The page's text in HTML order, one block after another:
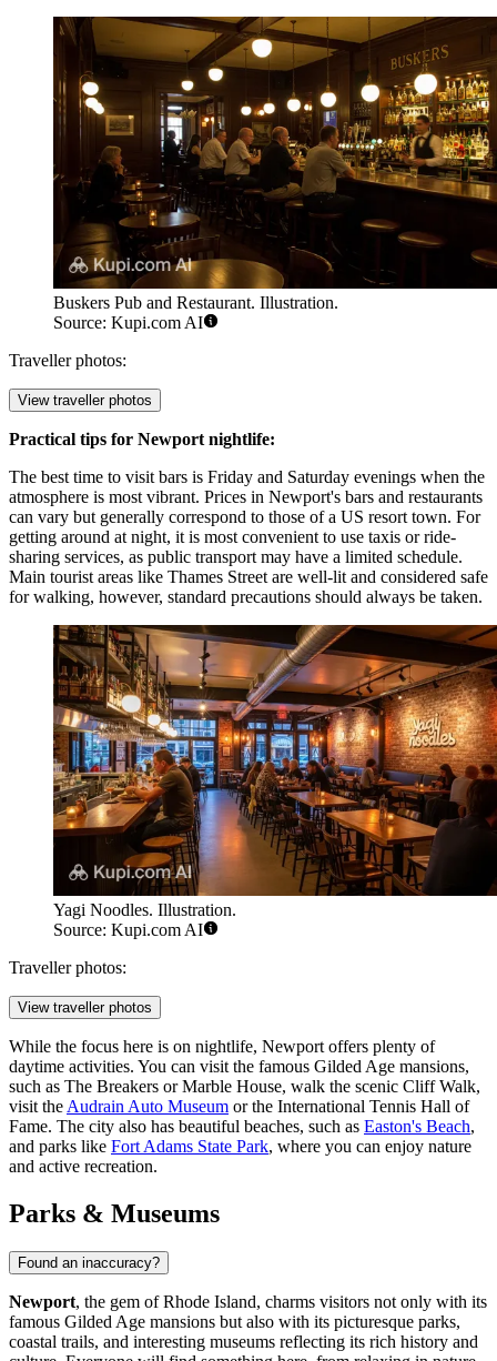
Buskers Pub and Restaurant. Illustration.
Source: Kupi.com AI
Traveller photos:
View traveller photos
Practical tips for Newport nightlife:
The best time to visit bars is Friday and Saturday evenings when the
atmosphere is most vibrant. Prices in Newport's bars and restaurants
can vary but generally correspond to those of a US resort town. For
getting around at night, it is most convenient to use taxis or ride-
sharing services, as public transport may have a limited schedule.
Main tourist areas like Thames Street are well-lit and considered safe
for walking, however, standard precautions should always be taken.
Yagi Noodles. Illustration.
Source: Kupi.com AI
Traveller photos:
View traveller photos
While the focus here is on nightlife, Newport offers plenty of
daytime activities. You can visit the famous Gilded Age mansions,
such as The Breakers orMarble House, walk the scenic Cliff Walk,
visit the Audrain Auto Museum or the International Tennis Hall of
Fame. The city also has beautiful beaches, such as Easton's Beach,
and parks like Fort Adams State Park, where you can enjoy nature
and active recreation.
Parks & Museums
Found an inaccuracy?
Newport, the gem of Rhode Island, charms visitors not only with its
famous Gilded Age mansions but also with its picturesque parks,
coastal trails, and interesting museums reflecting its rich history and